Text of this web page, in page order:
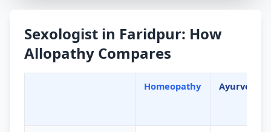
Sexologist in Faridpur: How
Allopathy Compares
Homeopathy Ayurveda